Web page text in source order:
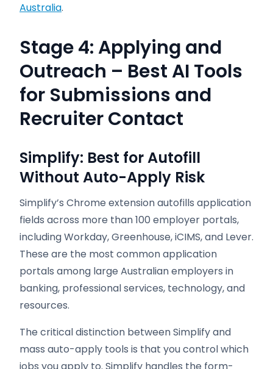
Australia.
Stage 4: Applying and
Outreach – Best AI Tools
for Submissions and
Recruiter Contact
Simplify: Best for Autofill
Without Auto-Apply Risk
Simplify’s Chrome extension autofills application
fields across more than 100 employer portals,
including Workday, Greenhouse, iCIMS, and Lever.
These are the most common application
portals among large Australian employers in
banking, professional services, technology, and
resources.
The critical distinction between Simplify and
mass auto-apply tools is that you control which